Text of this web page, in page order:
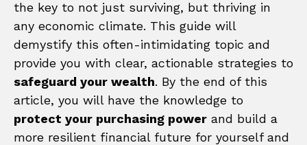
the key to not just surviving, but thriving in
any economic climate. This guide will
demystify this often-intimidating topic and
provide you with clear, actionable strategies to
safeguard your wealth. By the end of this
article, you will have the knowledge to
protect your purchasing power and build a
more resilient financial future for yourself and